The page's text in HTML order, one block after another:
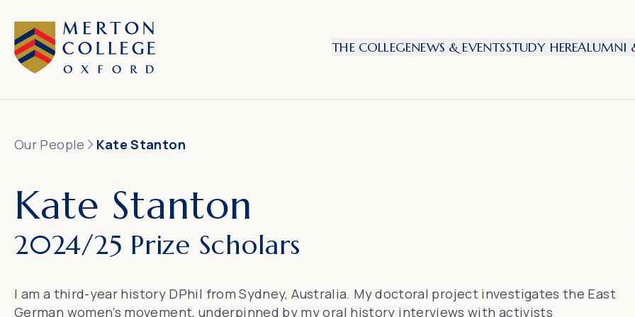
THE COLLEGENEWS & EVENTSSTUDY HEREALUMNI
Our People Kate Stanton
Kate Stanton
2024/25 Prize Scholars
I am a third-year history DPhil from Sydney, Australia. My doctoral project investigates the East
German women’s movement, underpinned by my oral history interviews with activists